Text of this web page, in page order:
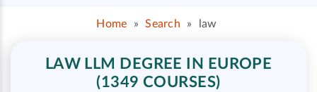
Home » Search » law
LAW LLM DEGREE IN EUROPE
(1349 COURSES)